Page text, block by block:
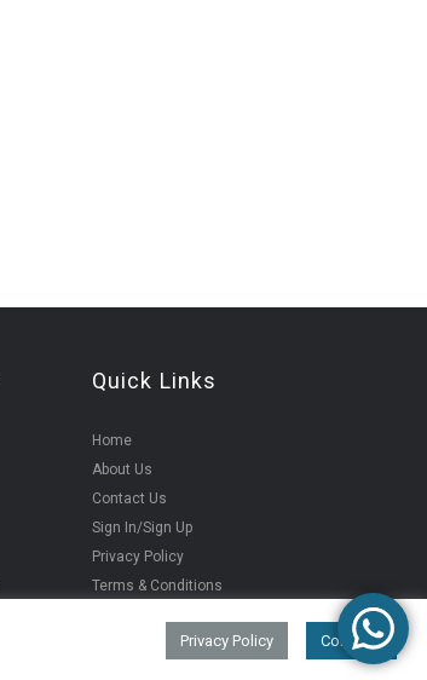
Quick Links
Home
About Us
Contact Us
Sign In/Sign Up
Privacy Policy
Terms & Conditions
Privacy Policy Continue